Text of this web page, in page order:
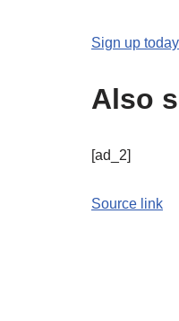
Sign up today
Also
[ad_2]
Source link